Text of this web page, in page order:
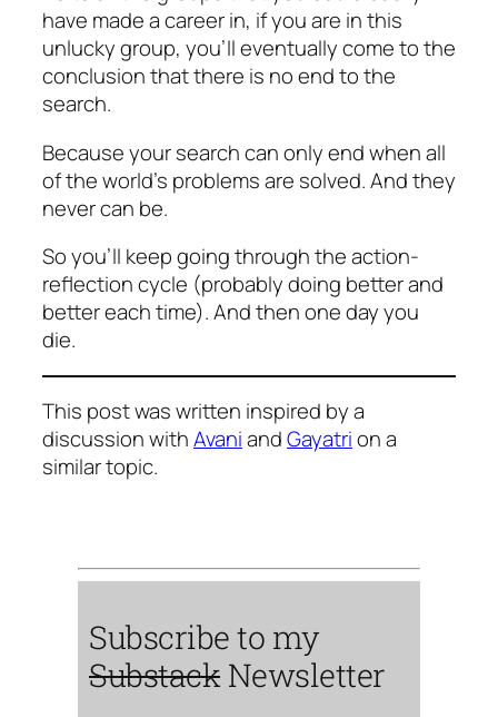
have made a career in, if you are in this
unlucky group, you’ll eventually come to the
conclusion that there is no end tothe
search.
Because your search can only end when all
of the world’s problems are solved. And they
never can be.
So you’ll keep going through the action-
reflection cycle (probably doing better and
better each time). And then one day you
die.
This post was written inspired by a
discussion withAvaniandGayatrion a
similar topic.
Subscribe to my
Substack Newsletter